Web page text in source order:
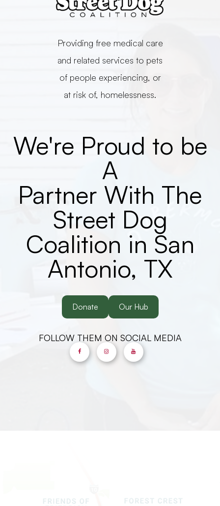
​​​​​​​Providing free medical care
and related services to pets
of people experiencing, or
at risk of, homelessness.
We're Proud to be
A
Partner With The
Street Dog
Coalition in San
Antonio, TX
Donate Our Hub
FOLLOW THEM ON SOCIAL MEDIA